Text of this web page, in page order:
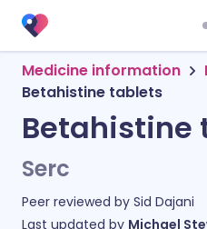
Medicine information
Betahistine tablets
Betahistine
Serc
Peer reviewed by Sid Dajani
Last updated by Michael